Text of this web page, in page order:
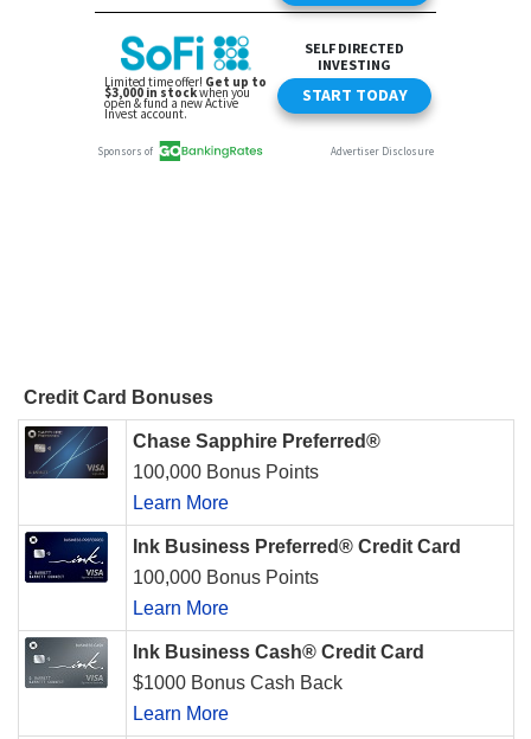
Credit Card Bonuses
Chase Sapphire Preferred®
100,000 Bonus Points
Learn More
Ink Business Preferred® Credit Card
100,000 Bonus Points
Learn More
Ink Business Cash® Credit Card
$1000 Bonus Cash Back
Learn More